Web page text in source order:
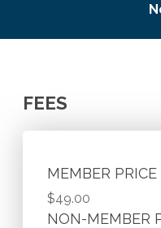
FEES
MEMBER PRICE
$49.00
NON-MEMBER